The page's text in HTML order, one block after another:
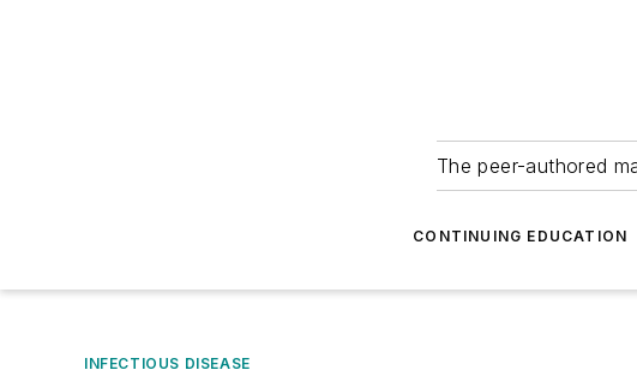
The peer-authored
CONTINUING EDUCATION
INFECTIOUS DISEASE